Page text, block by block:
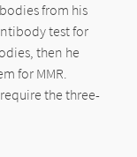
from his
test for
then he
for MMR.
the three-